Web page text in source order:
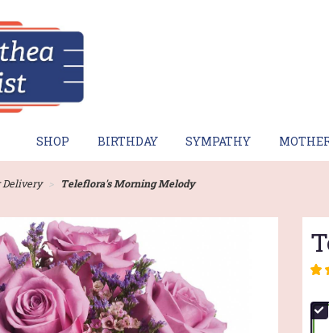
SHOP BIRTHDAY SYMPATHY
Delivery Teleflora's Morning Melody
4
of
5